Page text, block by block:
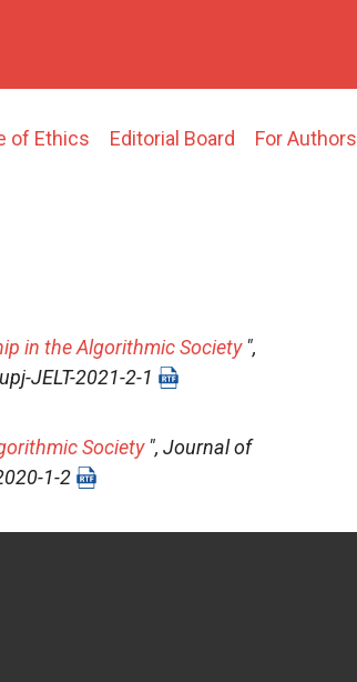
of Ethics Editorial Board For Authors
in the Algorithmic Society",
JELT-2021-2-1
Society", Journal of
1-2